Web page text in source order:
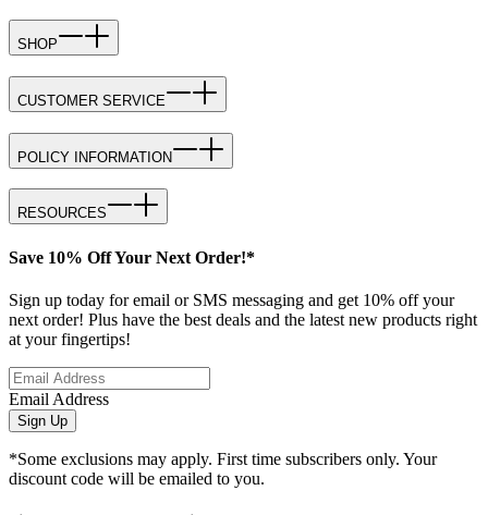
SHOP
CUSTOMER SERVICE
POLICY INFORMATION
RESOURCES
Save 10% Off Your Next Order!*
Sign up today for email or SMS messaging and get 10% off your
next order! Plus have the best deals and the latest new products right
at your fingertips!
Email Address
Sign Up
*Some exclusions may apply. First time subscribers only. Your
discount code will be emailed to you.